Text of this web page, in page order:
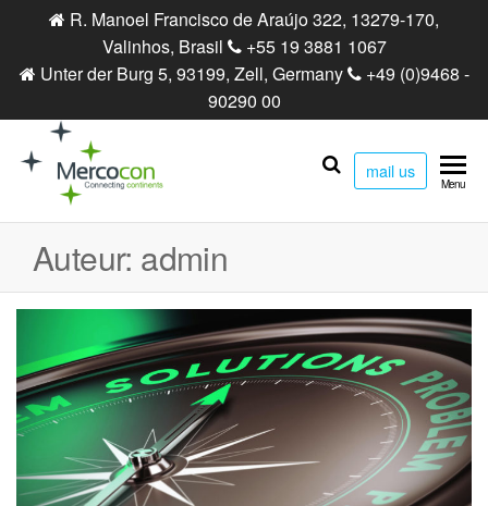
R. Manoel Francisco de Araújo 322, 13279-170,
Valinhos, Brasil
+55 19 3881 1067
Unter der Burg 5, 93199, Zell, Germany
+49 (0)9468 -
90290 00
mail us
Menu
Auteur: admin